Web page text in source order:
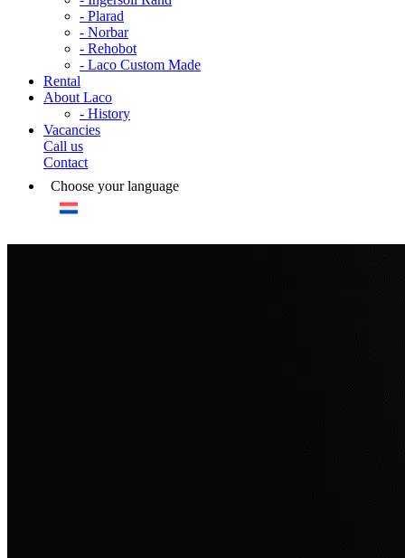
- Plarad
- Norbar
- Rehobot
- Laco Custom Made
Rental
About Laco
- History
Vacancies
Call us
Contact
Choose your language